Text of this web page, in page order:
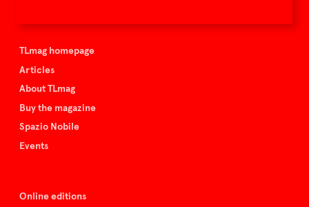
TLmag homepage
Articles
About TLmag
Buy the magazine
Spazio Nobile
Events
Online editions